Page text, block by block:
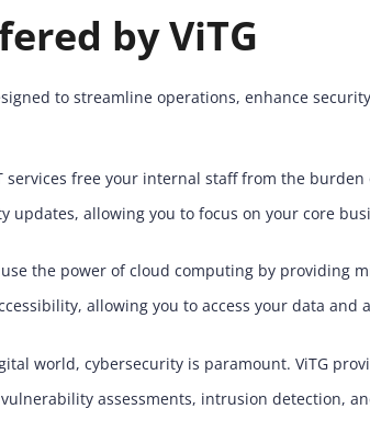
by ViTG
to streamline operations, enhance
free your internal staff from the
updates, allowing you to focus on your core
the power of cloud computing by providing
allowing you to access your data and
world, cybersecurity is paramount. ViTG
assessments, intrusion detection,